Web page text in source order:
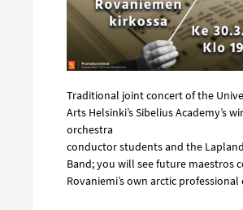
Traditional joint concert of the
Arts Helsinki’s Sibelius Academy’s
orchestra
conductor students and the
Band; you will see future maestros
Rovaniemi’s own arctic